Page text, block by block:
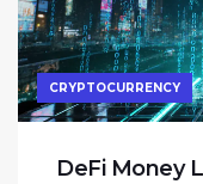
CRYPTOCURRENCY
DeFi Money